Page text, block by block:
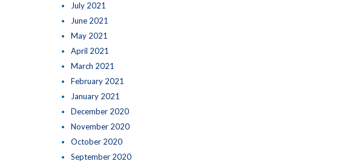
July 2021
June 2021
May 2021
April 2021
March 2021
February 2021
January 2021
December 2020
November 2020
October 2020
September 2020